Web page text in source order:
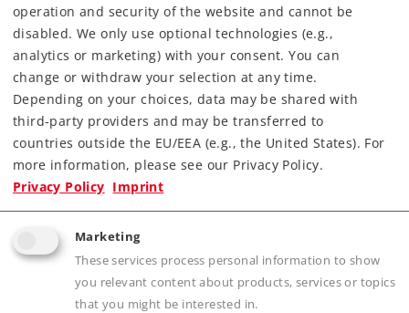
Highlights
Model from the Märklin Z Investment Casting
Edition.
locomotive body finely cast in bronze.
Motor with a bell-shaped armature.
LED headlights that change over with the
operation and security of the website and cannot be
disabled. We only use optional technologies (e.g.,
analytics or marketing) with your consent. You can
change or withdraw your selection at any time.
Depending on your choices, data may be shared with
third-party providers and may be transferred to
countries outside the EU/EEA (e.g., the United States). For
more information, please see our Privacy Policy.
Privacy Policy Imprint
Marketing
These services process personal information to show
you relevant content about products, services or topics
that you might be interested in.